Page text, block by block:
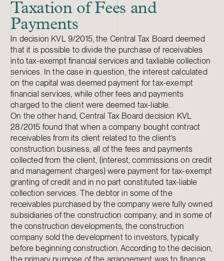
Taxation of Fees and
Payments
In decision KVL 9/2015, the Central Tax Board deemed
that it is possible to divide the purchase of receivables
into tax-exempt financial services and taxliable collection
services. In the case in question, the interest calculated
on the capital was deemed payment for tax-exempt
financial services, while other fees and payments
charged to the client were deemed tax-liable.
On the other hand, Central Tax Board decision KVL
28/2015 found that when a company bought contract
receivables from its client related to the client’s
construction business, all of the fees and payments
collected from the client, (interest, commissions on credit
and management charges) were payment for tax-exempt
granting of credit and in no part constituted tax-liable
collection services. The debtor in some of the
receivables purchased by the company were fully owned
subsidiaries of the construction company, and in some of
the construction developments, the construction
company sold the development to investors, typically
before beginning construction. According to the decision,